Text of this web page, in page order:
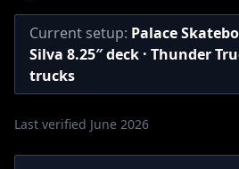
Current setup: Palace
Silva 8.25″ deck · Thunder
trucks
Last verified June 2026